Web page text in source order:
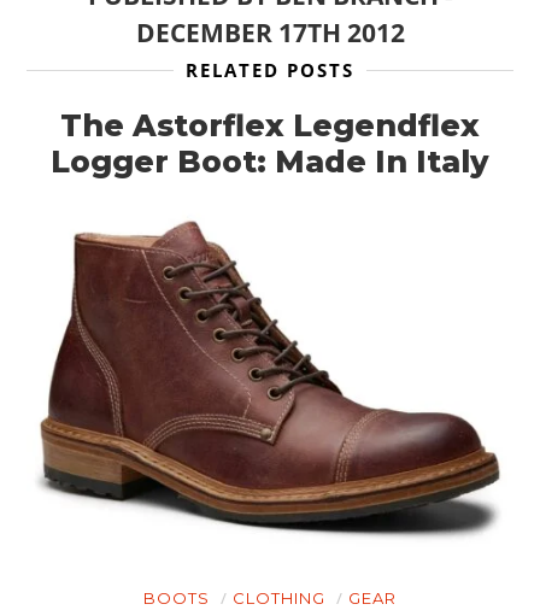
DECEMBER 17TH 2012
RELATED POSTS
The Astorflex Legendflex
Logger Boot: Made In Italy
BOOTS CLOTHING GEAR